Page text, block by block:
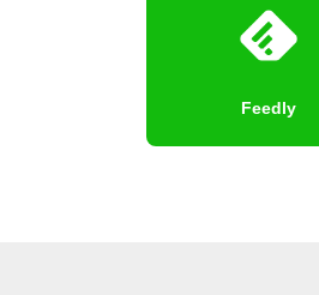
Feedly